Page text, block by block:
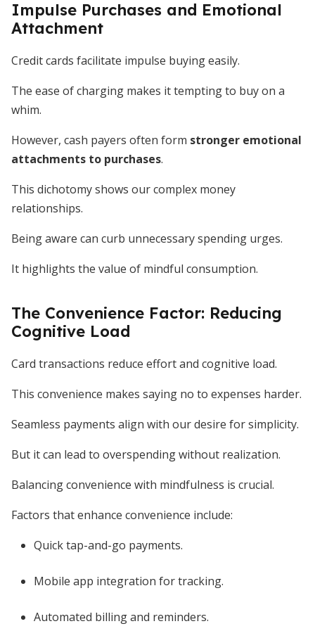
Impulse Purchases and Emotional
Attachment
Credit cards facilitate impulse buying easily.
The ease of charging makes it tempting to buy on a
whim.
However, cash payers often form stronger emotional
attachments to purchases.
This dichotomy shows our complex money
relationships.
Being aware can curb unnecessary spending urges.
It highlights the value of mindful consumption.
The Convenience Factor: Reducing
Cognitive Load
Card transactions reduce effort and cognitive load.
This convenience makes saying no to expenses harder.
Seamless payments align with our desire for simplicity.
But it can lead to overspending without realization.
Balancing convenience with mindfulness is crucial.
Factors that enhance convenience include:
Quick tap-and-go payments.
Mobile app integration for tracking.
Automated billing and reminders.